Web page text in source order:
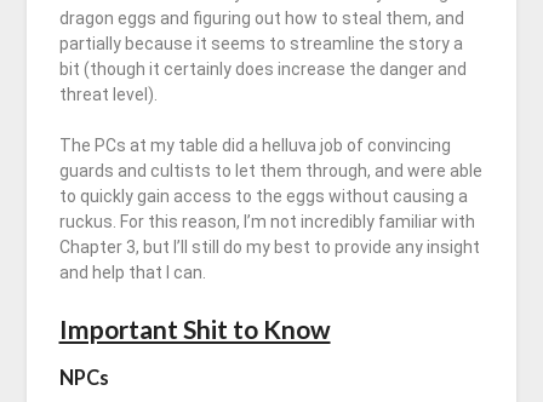
dragon eggs and figuring out how to steal them, and
partially because it seems to streamline the story a
bit (though it certainly does increase the danger and
threat level).
The PCs at my table did a helluva job of convincing
guards and cultists to let them through, and were able
to quickly gain access to the eggs without causing a
ruckus. For this reason, I’m not incredibly familiar with
Chapter 3, but I’ll still do my best to provide any insight
and help that I can.
Important Shit to Know
NPCs